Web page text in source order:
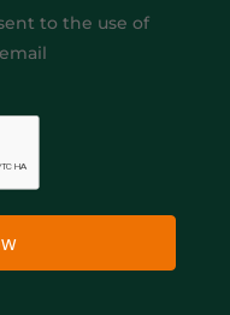
to the use of